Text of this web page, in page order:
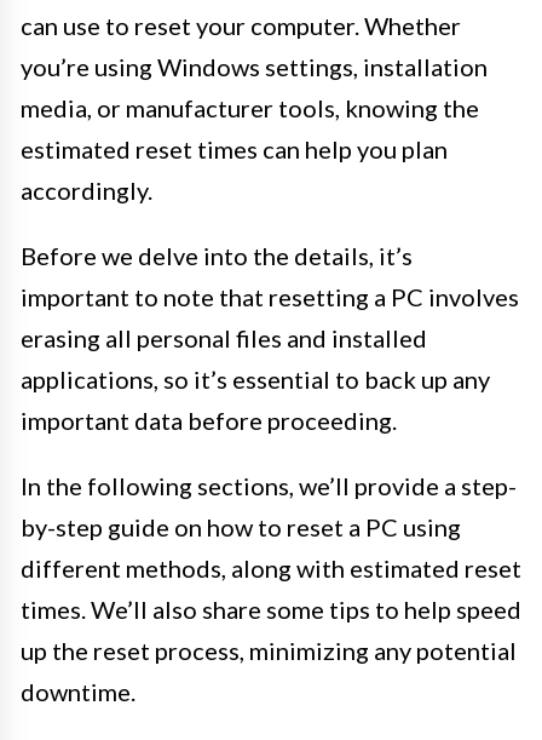
can use to reset your computer. Whether
you’re using Windows settings, installation
media, or manufacturer tools, knowing the
estimated reset times can help you plan
accordingly.
Before we delve into the details, it’s
important to note that resetting a PC involves
erasing all personal files and installed
applications, so it’s essential to back up any
important data before proceeding.
In the following sections, we’ll provide a step-
by-step guide on how to reset a PC using
different methods, along with estimated reset
times. We’ll also share some tips to help speed
up the reset process, minimizing any potential
downtime.